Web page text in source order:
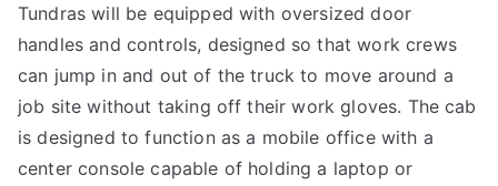
Tundras will be equipped with oversized door
handles and controls, designed so that work crews
can jump in and out of the truck to move around a
job site without taking off their work gloves. The cab
is designed to function as a mobile office with a
center console capable of holding a laptop or